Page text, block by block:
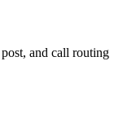
and call routing